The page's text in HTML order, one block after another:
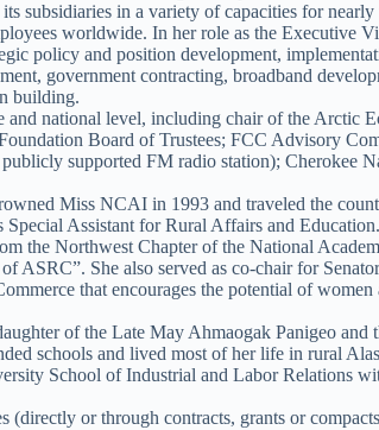
subsidiaries in a variety of capacities for
worldwide. In her role as the Executive
policy and position development,
government contracting, broadband
building.
and national level, including chair of the
Board of Trustees; FCC Advisory
supported FM radio station);
Miss NCAI in 1993 and traveled the
Assistant for Rural Affairs and
the Northwest Chapter of the National
She also served as co-chair for
that encourages the potential of women
of the Late May Ahmaogak Panigeo
schools and lived most of her life in rural
School of Industrial and Labor Relations
or through contracts, grants or